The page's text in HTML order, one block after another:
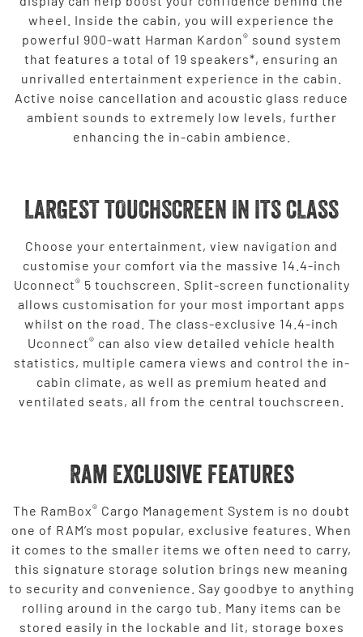
wheel. Inside the cabin, you will experience the
powerful 900-watt Harman Kardon® sound system
that features a total of 19 speakers*, ensuring an
unrivalled entertainment experience in the cabin.
Active noise cancellation and acoustic glass reduce
ambient sounds to extremely low levels, further
enhancing the in-cabin ambience.
LARGEST TOUCHSCREEN IN ITS CLASS
Choose your entertainment, view navigation and
customise your comfort via the massive 14.4-inch
Uconnect® 5 touchscreen. Split-screen functionality
allows customisation for your most important apps
whilst on the road. The class-exclusive 14.4-inch
Uconnect® can also view detailed vehicle health
statistics, multiple camera views and control the in-
cabin climate, as well as premium heated and
ventilated seats, all from the central touchscreen.
Ram Exclusive Features
The RamBox® Cargo Management System is no doubt
one of RAM’s most popular, exclusive features. When
it comes to the smaller items we often need to carry,
this signature storage solution brings new meaning
to security and convenience. Say goodbye to anything
rolling around in the cargo tub. Many items can be
stored easily in the lockable and lit, storage boxes